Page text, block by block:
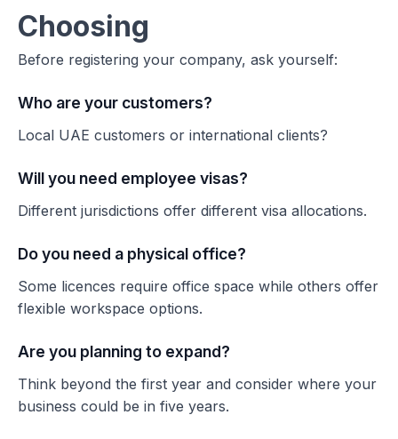
Choosing
Before registering your company, ask yourself:
Who are your customers?
Local UAE customers or international clients?
Will you need employee visas?
Different jurisdictions offer different visa allocations.
Do you need a physical office?
Some licences require office space while others offer
flexible workspace options.
Are you planning to expand?
Think beyond the first year and consider where your
business could be in five years.